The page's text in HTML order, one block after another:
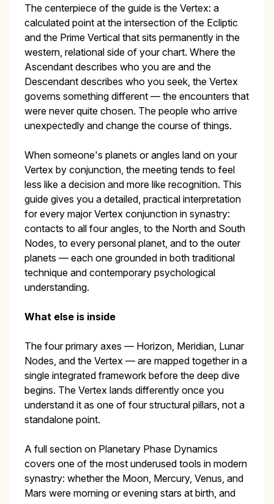
The centerpiece of the guide is the Vertex: a
calculated point at the intersection of the Ecliptic
and the Prime Vertical that sits permanently in the
western, relational side of your chart. Where the
Ascendant describes who you are and the
Descendant describes who you seek, the Vertex
governs something different — the encounters that
were never quite chosen. The people who arrive
unexpectedly and change the course of things.
When someone's planets or angles land on your
Vertex by conjunction, the meeting tends to feel
less like a decision and more like recognition. This
guide gives you a detailed, practical interpretation
for every major Vertex conjunction in synastry:
contacts to all four angles, to the North and South
Nodes, to every personal planet, and to the outer
planets — each one grounded in both traditional
technique and contemporary psychological
understanding.
What else is inside
The four primary axes — Horizon, Meridian, Lunar
Nodes, and the Vertex — are mapped together in a
single integrated framework before the deep dive
begins. The Vertex lands differently once you
understand it as one of four structural pillars, not a
standalone point.
A full section on Planetary Phase Dynamics
covers one of the most underused tools in modern
synastry: whether the Moon, Mercury, Venus, and
Mars were morning or evening stars at birth, and